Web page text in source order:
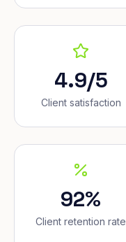
4.9/5
Client satisfaction
92%
Client retention rate